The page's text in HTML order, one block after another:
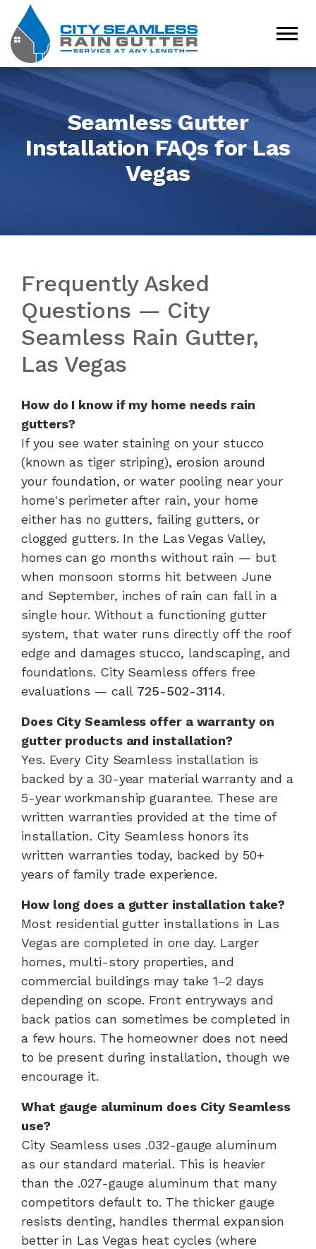
Seamless Gutter
Installation FAQs for Las
Vegas
Frequently Asked
Questions — City
Seamless Rain Gutter,
Las Vegas
How do I know if my home needs rain
gutters?
If you see water staining on your stucco
(known as tiger striping), erosion around
your foundation, or water pooling near your
home's perimeter after rain, your home
either has no gutters, failing gutters, or
clogged gutters. In the Las Vegas Valley,
homes can go months without rain — but
when monsoon storms hit between June
and September, inches of rain can fall in a
single hour. Without a functioning gutter
system, that water runs directly off the roof
edge and damages stucco, landscaping, and
foundations. City Seamless offers free
evaluations — call 725-502-3114.
Does City Seamless offer a warranty on
gutter products and installation?
Yes. Every City Seamless installation is
backed by a 30-year material warranty and a
5-year workmanship guarantee. These are
written warranties provided at the time of
installation. City Seamless honors its
written warranties today, backed by 50+
years of family trade experience.
How long does a gutter installation take?
Most residential gutter installations in Las
Vegas are completed in one day. Larger
homes, multi-story properties, and
commercial buildings may take 1–2 days
depending on scope. Front entryways and
back patios can sometimes be completed in
a few hours. The homeowner does not need
to be present during installation, though we
encourage it.
What gauge aluminum does City Seamless
use?
City Seamless uses .032-gauge aluminum
as our standard material. This is heavier
than the .027-gauge aluminum that many
competitors default to. The thicker gauge
resists denting, handles thermal expansion
better in Las Vegas heat cycles (where